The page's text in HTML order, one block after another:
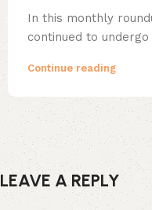
In this monthly
continued to
Continue reading
LEAVE A REPLY